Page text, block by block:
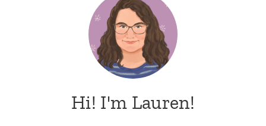
Hi! I'm Lauren!